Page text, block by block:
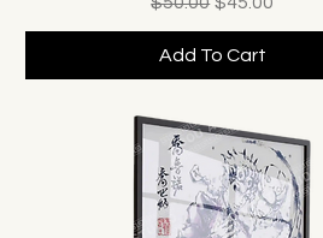
Add To Cart